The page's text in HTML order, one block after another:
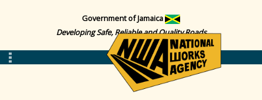
Government of Jamaica
Developing Safe, Reliable and Quality Roads